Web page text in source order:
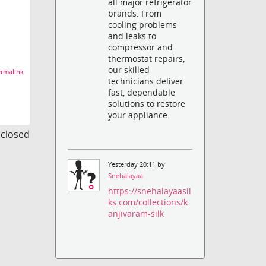
brands. From
cooling problems
and leaks to
compressor and
thermostat repairs,
our skilled
technicians deliver
fast, dependable
solutions to restore
your appliance.
Yesterday 20:11 by
Snehalayaa
https://snehalayaasil
ks.com/collections/k
anjivaram-silk